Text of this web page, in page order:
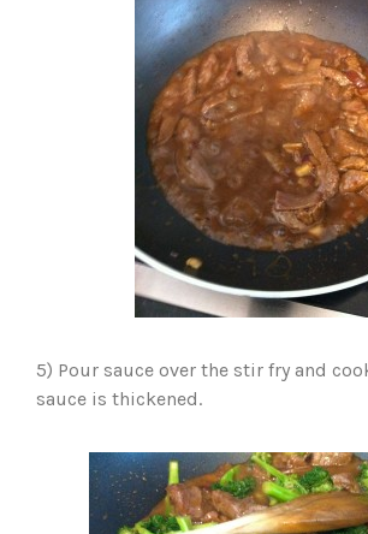
5) Pour sauce over the stir fry and
sauce is thickened.